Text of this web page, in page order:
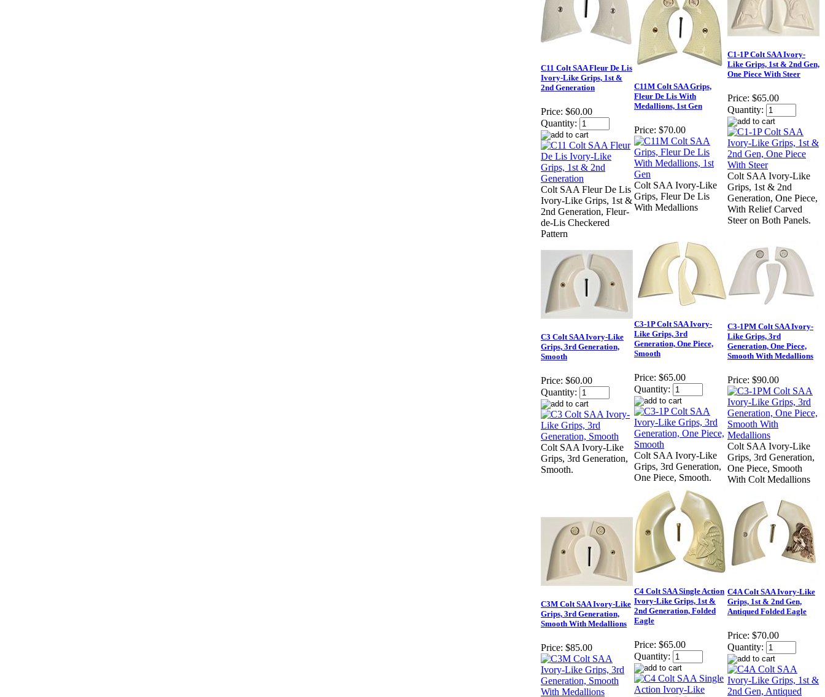
C11 Colt SAA Fleur De Lis
Ivory-Like Grips, 1st &
2nd Generation
Price: $60.00
Quantity:
Colt SAA Fleur De Lis
Ivory-Like Grips, 1st &
2nd Generation, Fleur-
de-Lis Checkered
Pattern
C11M Colt SAA Grips,
Fleur De Lis With
Medallions, 1st Gen
Price: $70.00
Colt SAA Ivory-Like
Grips, Fleur De Lis
With Medallions
C1-1P Colt SAA Ivory-
Like Grips, 1st & 2nd Gen,
One Piece With Steer
Price: $65.00
Quantity:
Colt SAA Ivory-Like
Grips, 1st & 2nd
Generation, One Piece,
With Relief Carved
Steer on Both Panels.
C3 Colt SAA Ivory-Like
Grips, 3rd Generation,
Smooth
Price: $60.00
Quantity:
Colt SAA Ivory-Like
Grips, 3rd Generation,
Smooth.
C3-1P Colt SAA Ivory-
Like Grips, 3rd
Generation, One Piece,
Smooth
Price: $65.00
Quantity:
Colt SAA Ivory-Like
Grips, 3rd Generation,
One Piece, Smooth.
C3-1PM Colt SAA Ivory-
Like Grips, 3rd
Generation, One Piece,
Smooth With Medallions
Price: $90.00
Colt SAA Ivory-Like
Grips, 3rd Generation,
One Piece, Smooth
With Colt Medallions
C3M Colt SAA Ivory-Like
Grips, 3rd Generation,
Smooth With Medallions
Price: $85.00
C4 Colt SAA Single Action
Ivory-Like Grips, 1st &
2nd Generation, Folded
Eagle
Price: $65.00
Quantity:
C4A Colt SAA Ivory-Like
Grips, 1st & 2nd Gen,
Antiqued Folded Eagle
Price: $70.00
Quantity: